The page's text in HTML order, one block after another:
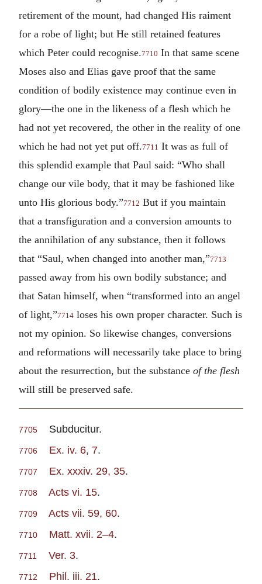
retirement of the mount, had changed His raiment
for a robe of light; but He still retained features
which Peter could recognise.7710 In that same scene
Moses also and Elias gave proof that the same
condition of bodily existence may continue even in
glory—the one in the likeness of a flesh which he
had not yet recovered, the other in the reality of one
which he had not yet put off.7711 It was as full of
this splendid example that Paul said: “Who shall
change our vile body, that it may be fashioned like
unto His glorious body.”7712 But if you maintain
that a transfiguration and a conversion amounts to
the annihilation of any substance, then it follows
that “Saul, when changed into another man,”7713
passed away from his own bodily substance; and
that Satan himself, when “transformed into an angel
of light,”7714 loses his own proper character. Such is
not my opinion. So likewise changes, conversions
and reformations will necessarily take place to bring
about the resurrection, but the substance of the flesh
will still be preserved safe.
7705 Subducitur.
7706 Ex. iv. 6, 7.
7707 Ex. xxxiv. 29, 35.
7708 Acts vi. 15.
7709 Acts vii. 59, 60.
7710 Matt. xvii. 2–4.
7711 Ver. 3.
7712 Phil. iii. 21.